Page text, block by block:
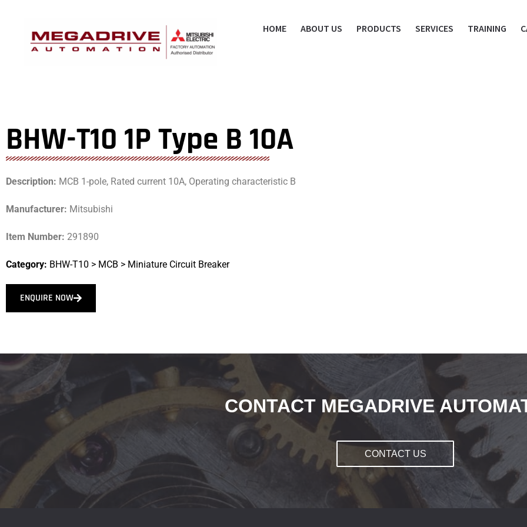
HOME ABOUT US PRODUCTS SERVICES TRAINING
BHW-T10 1P Type B 10A
Description: MCB 1-pole, Rated current 10A, Operating characteristic B
Manufacturer: Mitsubishi
Item Number: 291890
Category: BHW-T10 > MCB > Miniature Circuit Breaker
ENQUIRE NOW
CONTACT MEGADRIVE
CONTACT US